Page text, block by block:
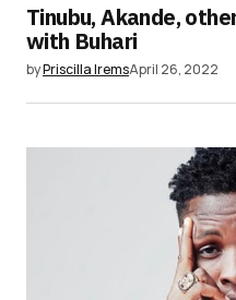
Tinubu, Akande,
with Buhari
byPriscilla IremsApril 26, 2022